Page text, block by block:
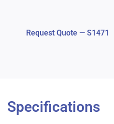
Request Quote — S1471
Specifications